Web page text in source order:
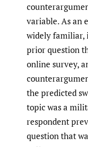
variable. As an
widely familiar,
prior question
online survey,
the predicted
topic was a
respondent
question that